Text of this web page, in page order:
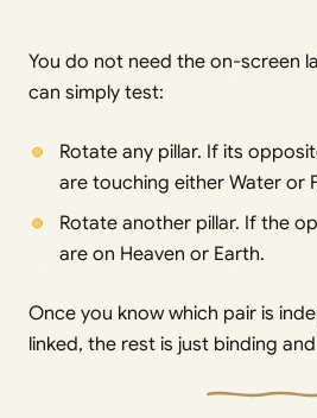
You do not need the on-screen
can simply test:
Rotate any pillar. If its
are touching either Water or
Rotate another pillar. If the
are on Heaven or Earth.
Once you know which pair is
linked, the rest is just binding